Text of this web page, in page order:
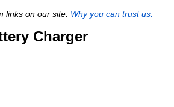
links on our site. Why you can trust us.
Charger